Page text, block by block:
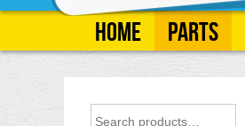
Home Parts